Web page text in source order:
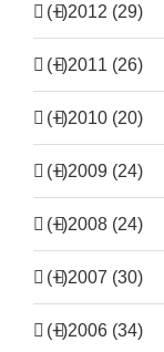
(+)2012 (29)
(+)2011 (26)
(+)2010 (20)
(+)2009 (24)
(+)2008 (24)
(+)2007 (30)
(+)2006 (34)